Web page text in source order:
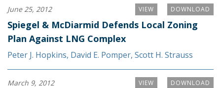
DOWNLOAD
VIEW
June 25, 2012
Spiegel & McDiarmid Defends Local Zoning
Plan Against LNG Complex
Peter J. Hopkins, David E. Pomper, Scott H. Strauss
DOWNLOAD
VIEW
March 9, 2012